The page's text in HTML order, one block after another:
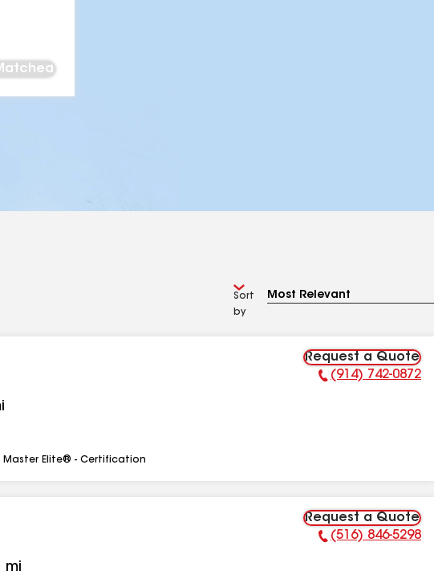
Sort
by
Request a Quote
Phone Number:
(914) 742-0872
Master Elite® - Certification
mi
Request a Quote
Phone Number:
(516) 846-5298